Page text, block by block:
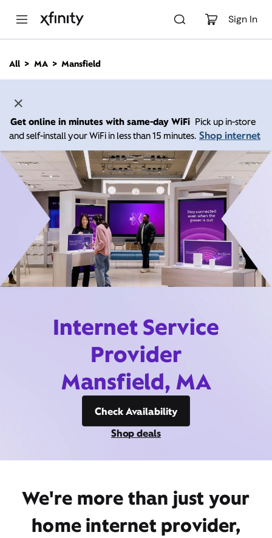
Sign In
n
All MA Mansfield
Get online in minutes with same-day WiFi Pick up in-store
and self-install your WiFi in less than 15 minutes. Shop internet
Internet Service
Provider
Mansfield, MA
Check Availability
Shop deals
We're more than just your
home internet provider,